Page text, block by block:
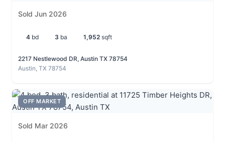
Sold Jun 2026
4 bd 3 ba 1,952 sqft
2217 Nestlewood DR, Austin TX 78754
Austin, TX 78754
OFF MARKET
Sold Mar 2026